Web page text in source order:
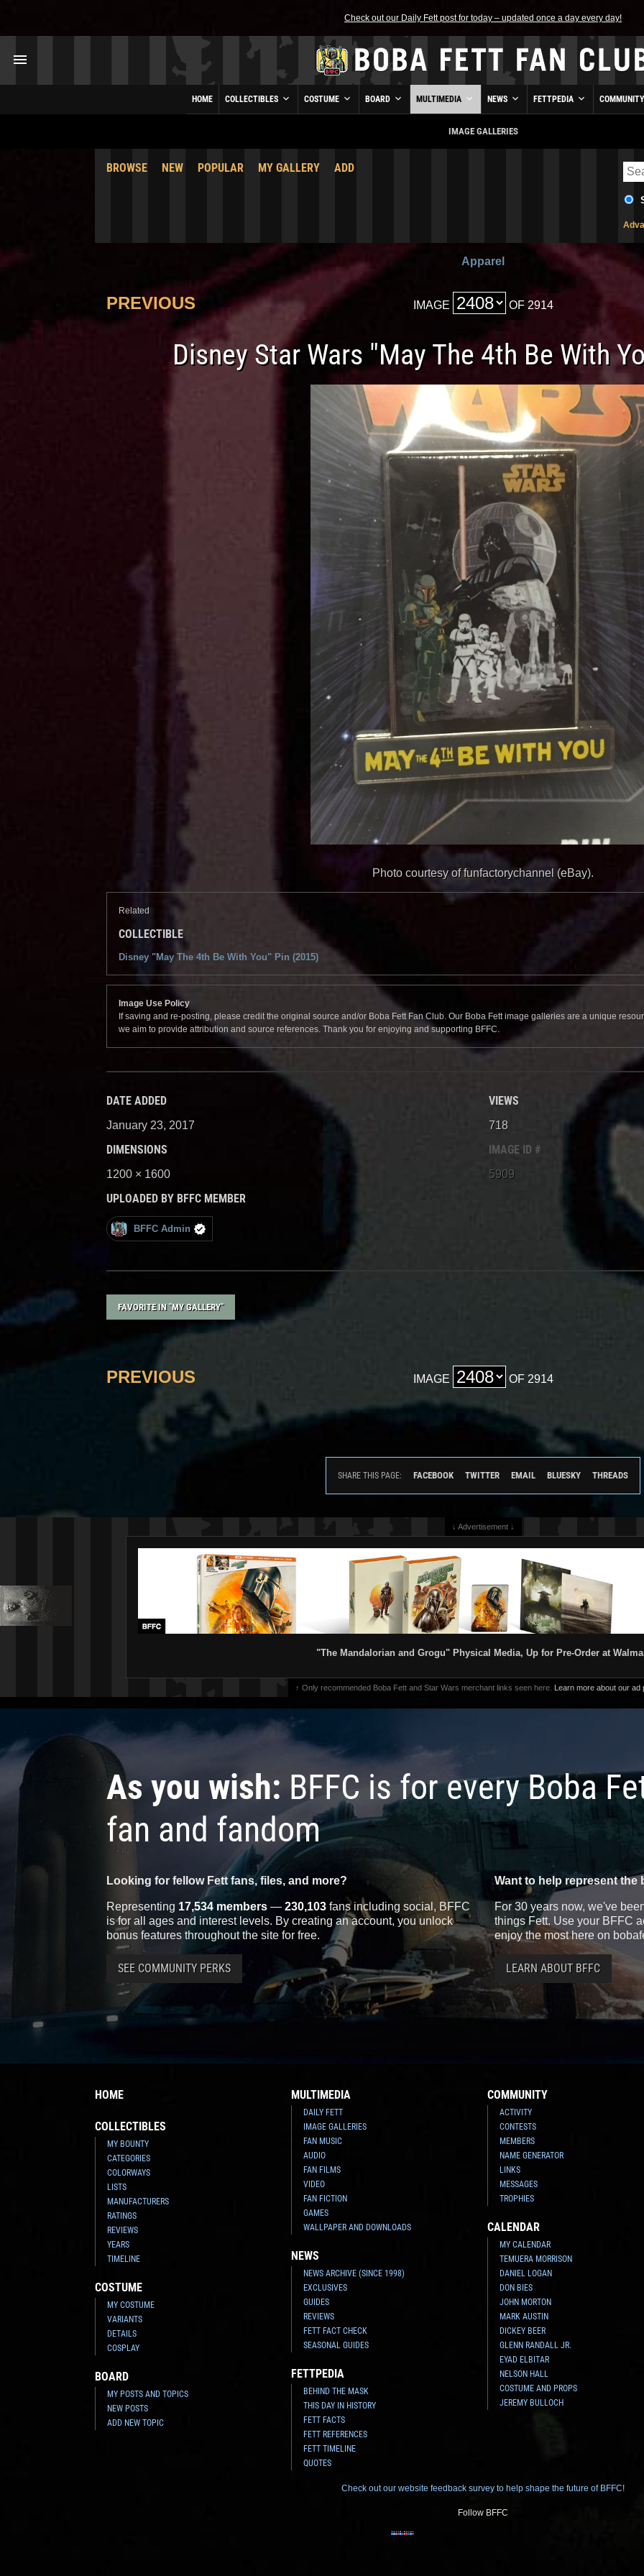
Check out our Daily Fett post for today – updated once a day every day!
HOME COLLECTIBLES COSTUME BOARD MULTIMEDIA NEWS FETTPEDIA
IMAGE GALLERIES
BROWSE NEW POPULAR MY GALLERY ADD
Apparel
PREVIOUS IMAGE OF 2914
Disney Star Wars "May The 4th Be With
Photo courtesy of funfactorychannel (eBay).
Related
COLLECTIBLE
Disney "May The 4th Be With You" Pin (2015)
Image Use Policy
If saving and re-posting, please credit the original source and/or Boba Fett Fan Club. Our Boba Fett image galleries are a unique
we aim to provide attribution and source references. Thank you for enjoying and supporting BFFC.
DATE ADDED
January 23, 2017
DIMENSIONS
1200 × 1600
UPLOADED BY BFFC MEMBER
BFFC Admin
VIEWS
718
IMAGE ID #
5909
FAVORITE IN "MY GALLERY"
PREVIOUS IMAGE OF 2914
SHARE THIS PAGE: FACEBOOK TWITTER EMAIL BLUESKY THREADS
↓ Advertisement ↓
"The Mandalorian and Grogu" Physical Media, Up for Pre-Order at
↑ Only recommended Boba Fett and Star Wars merchant links seen here. Learn more about our ad
As you wish: BFFC is for every Boba
fan and fandom
Looking for fellow Fett fans, files, and more?
Representing 17,534 members — 230,103 fans including social, BFFC
is for all ages and interest levels. By creating an account, you unlock
bonus features throughout the site for free.
SEE COMMUNITY PERKS
Want to help represent the
For 30 years now, we've
things Fett. Use your BFFC
enjoy the most here on
LEARN ABOUT BFFC
HOME
COLLECTIBLES
MY BOUNTY
CATEGORIES
COLORWAYS
LISTS
MANUFACTURERS
RATINGS
REVIEWS
YEARS
TIMELINE
COSTUME
MY COSTUME
VARIANTS
DETAILS
COSPLAY
BOARD
MY POSTS AND TOPICS
NEW POSTS
ADD NEW TOPIC
MULTIMEDIA
DAILY FETT
IMAGE GALLERIES
FAN MUSIC
AUDIO
FAN FILMS
VIDEO
FAN FICTION
GAMES
WALLPAPER AND DOWNLOADS
NEWS
NEWS ARCHIVE (SINCE 1998)
EXCLUSIVES
GUIDES
REVIEWS
FETT FACT CHECK
SEASONAL GUIDES
FETTPEDIA
BEHIND THE MASK
THIS DAY IN HISTORY
FETT FACTS
FETT REFERENCES
FETT TIMELINE
QUOTES
COMMUNITY
ACTIVITY
CONTESTS
MEMBERS
NAME GENERATOR
LINKS
MESSAGES
TROPHIES
CALENDAR
MY CALENDAR
TEMUERA MORRISON
DANIEL LOGAN
DON BIES
JOHN MORTON
MARK AUSTIN
DICKEY BEER
GLENN RANDALL JR.
EYAD ELBITAR
NELSON HALL
COSTUME AND PROPS
JEREMY BULLOCH
Check out our website feedback survey to help shape the future of BFFC!
Follow BFFC